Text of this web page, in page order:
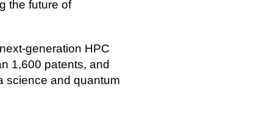
the future of
HPC
1,600 patents, and
science and quantum